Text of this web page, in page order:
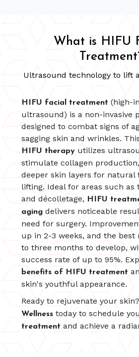
What is HIFU
Ultrasound technology to lift
HIFU facial treatment(high-
ultrasound) is a non-invasive
designed to combat signs of
sagging skin and wrinkles.
HIFU therapy utilizes
stimulate collagen
deeper skin layers for natural
lifting. Ideal for areas such as
and décolletage, HIFU
aging delivers noticeable
need for surgery.
up in 2-3 weeks, and the best
to three months to develop,
success rate of up to 95%.
benefits of HIFU treatment
skin's youthful appearance.
Ready to rejuvenate your
Wellness today to schedule
treatment and achieve a